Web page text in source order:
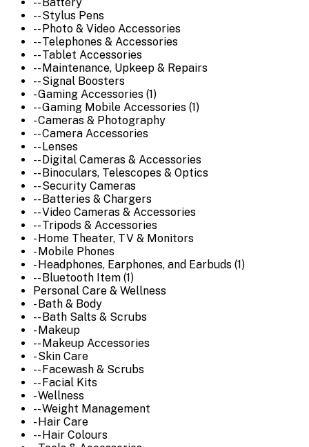
-- Battery
-- Stylus Pens
-- Photo & Video Accessories
-- Telephones & Accessories
-- Tablet Accessories
-- Maintenance, Upkeep & Repairs
-- Signal Boosters
- Gaming Accessories (1)
-- Gaming Mobile Accessories (1)
- Cameras & Photography
-- Camera Accessories
-- Lenses
-- Digital Cameras & Accessories
-- Binoculars, Telescopes & Optics
-- Security Cameras
-- Batteries & Chargers
-- Video Cameras & Accessories
-- Tripods & Accessories
- Home Theater, TV & Monitors
- Mobile Phones
- Headphones, Earphones, and Earbuds (1)
-- Bluetooth Item (1)
Personal Care & Wellness
- Bath & Body
-- Bath Salts & Scrubs
- Makeup
-- Makeup Accessories
- Skin Care
-- Facewash & Scrubs
-- Facial Kits
- Wellness
-- Weight Management
- Hair Care
-- Hair Colours